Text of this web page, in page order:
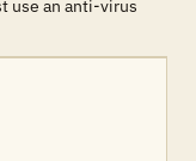
use an anti-virus